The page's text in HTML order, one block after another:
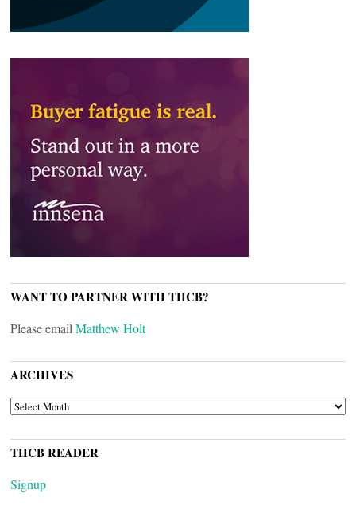
WANT TO PARTNER WITH THCB?
Please email Matthew Holt
ARCHIVES
ARCHIVES
THCB READER
Signup